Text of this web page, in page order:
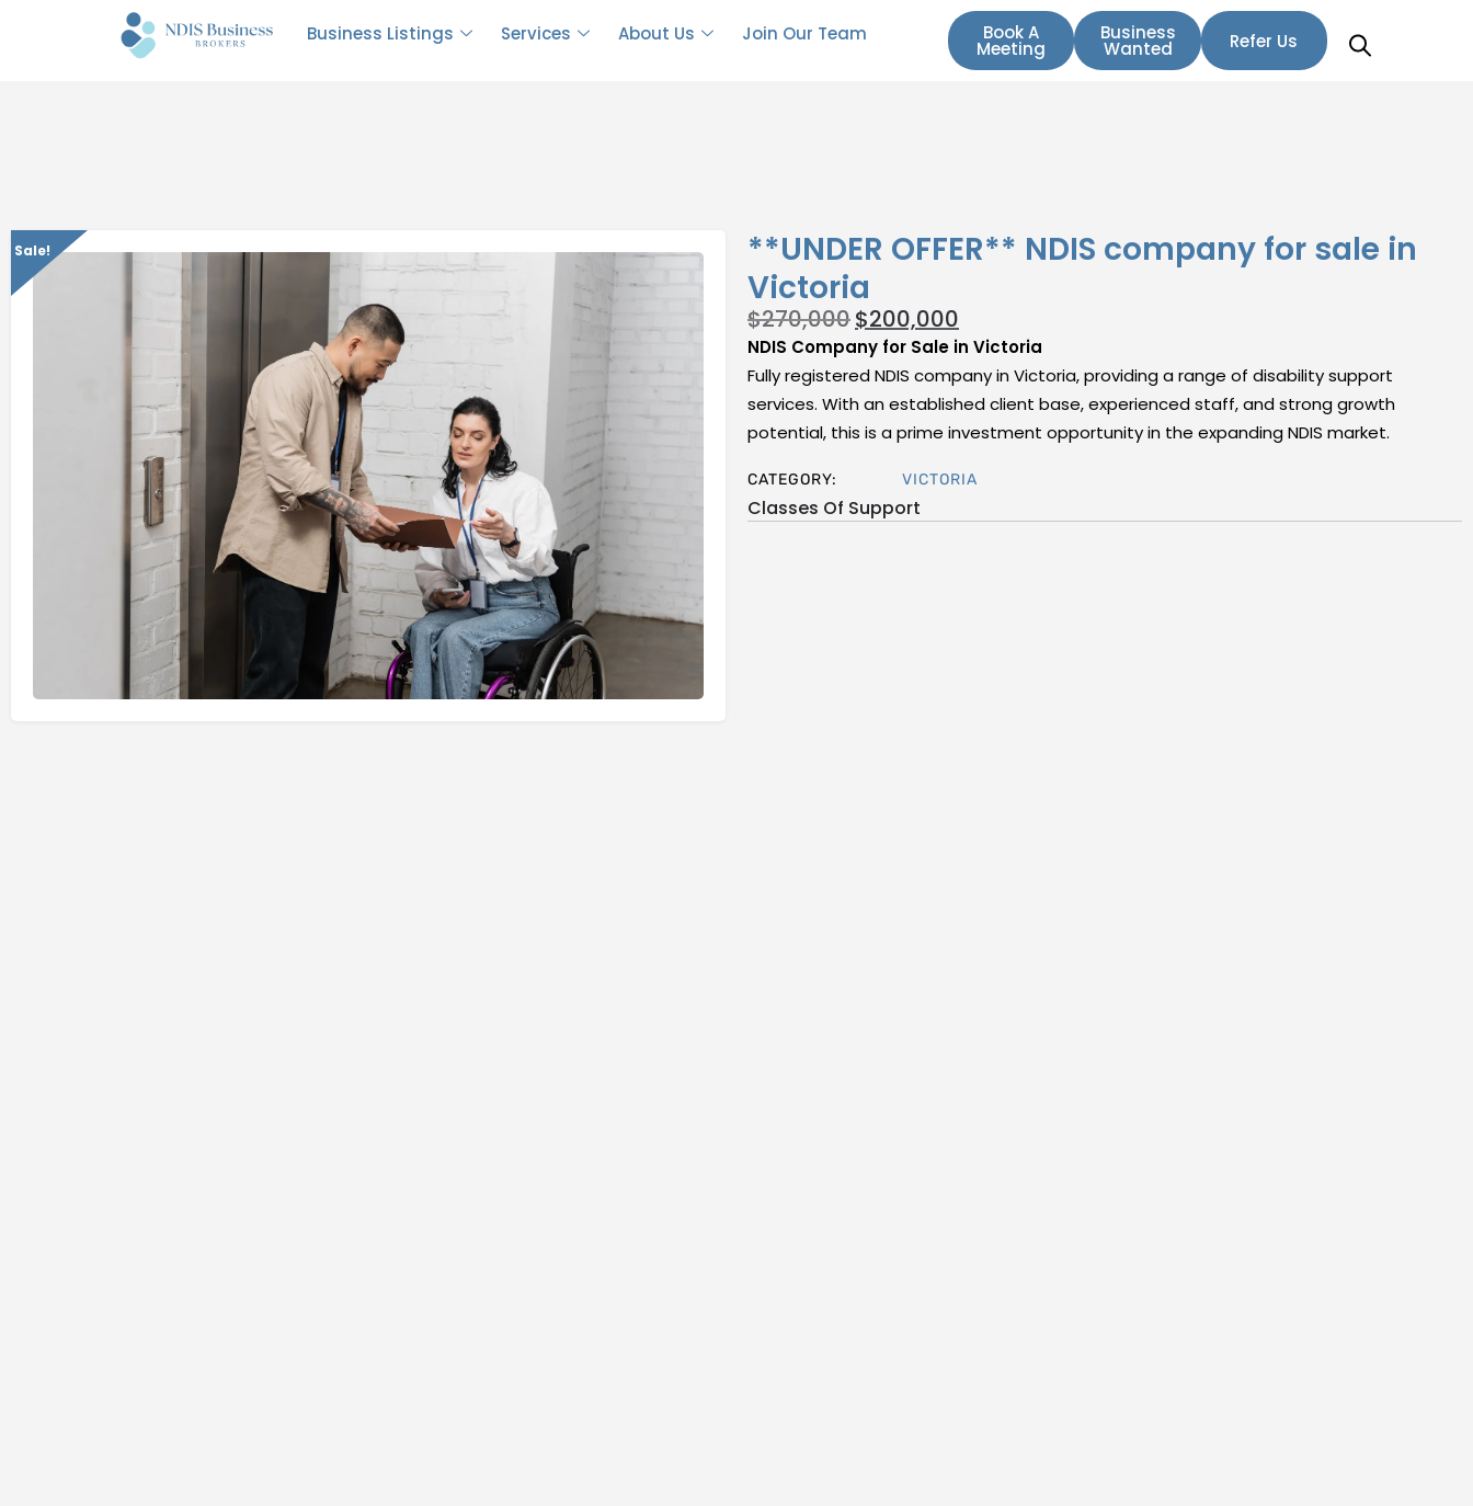
Business Listings Services About Us Join Our Team Book A
Meeting
Business
Wanted Refer Us
Sale!
**UNDER OFFER** NDIS company for sale in
Victoria
$270,000$200,000
NDIS Company for Sale in Victoria
Fully registered NDIS company in Victoria, providing a range of disability support
services. With an established client base, experienced staff, and strong growth
potential, this is a prime investment opportunity in the expanding NDIS market.
CATEGORY: VICTORIA
Classes Of Support